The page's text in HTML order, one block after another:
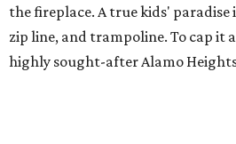
the fireplace. A true kids' paradise
zip line, and trampoline. To cap it
highly sought-after Alamo